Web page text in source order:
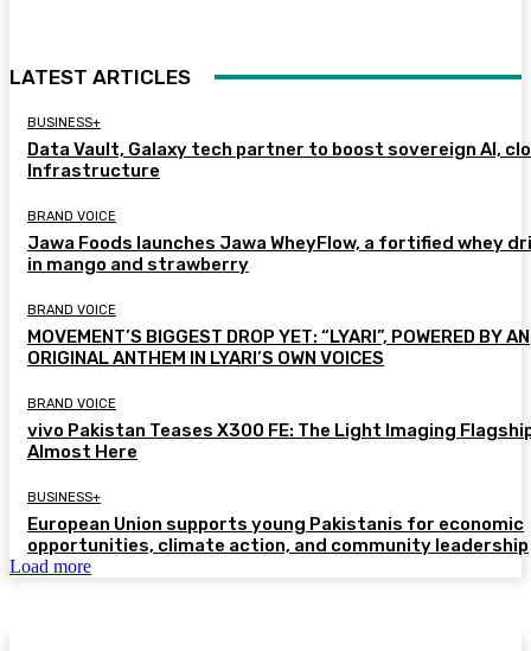
LATEST ARTICLES
BUSINESS+
Data Vault, Galaxy tech partner to boost sovereign AI,
Infrastructure
BRAND VOICE
Jawa Foods launches Jawa WheyFlow, a fortified whey
in mango and strawberry
BRAND VOICE
MOVEMENT’S BIGGEST DROP YET: “LYARI”, POWERED BY AN
ORIGINAL ANTHEM IN LYARI’S OWN VOICES
BRAND VOICE
vivo Pakistan Teases X300 FE: The Light Imaging
Almost Here
BUSINESS+
European Union supports young Pakistanis for economic
opportunities, climate action, and community leadership
Load more